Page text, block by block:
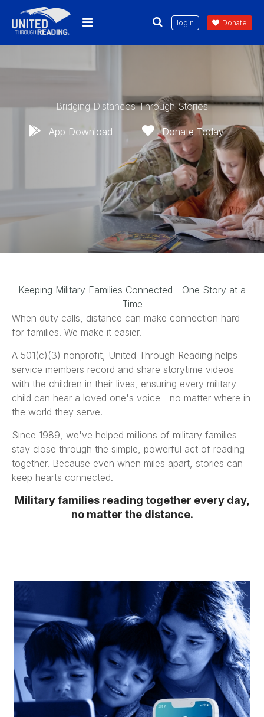
login Donate
Bridging Distances Through Stories
App Download Donate Today
Keeping Military Families Connected—One Story at a
Time
When duty calls, distance can make connection hard
for families. We make it easier.
A 501(c)(3) nonprofit, United Through Reading helps
service members record and share storytime videos
with the children in their lives, ensuring every military
child can hear a loved one's voice—no matter where in
the world they serve.
Since 1989, we've helped millions of military families
stay close through the simple, powerful act of reading
together. Because even when miles apart, stories can
keep hearts connected.
Military families reading together every day,
no matter the distance.